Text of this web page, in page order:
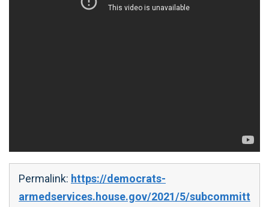
Permalink: https://democrats-
armedservices.house.gov/2021/5/subcommitt